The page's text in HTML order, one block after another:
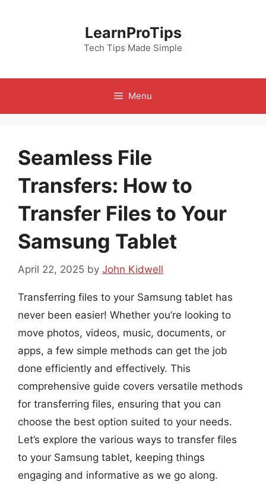
LearnProTips
Tech Tips Made Simple
Menu
Seamless File
Transfers: How to
Transfer Files to Your
Samsung Tablet
April 22, 2025 by John Kidwell
Transferring files to your Samsung tablet has
never been easier! Whether you’re looking to
move photos, videos, music, documents, or
apps, a few simple methods can get the job
done efficiently and effectively. This
comprehensive guide covers versatile methods
for transferring files, ensuring that you can
choose the best option suited to your needs.
Let’s explore the various ways to transfer files
to your Samsung tablet, keeping things
engaging and informative as we go along.